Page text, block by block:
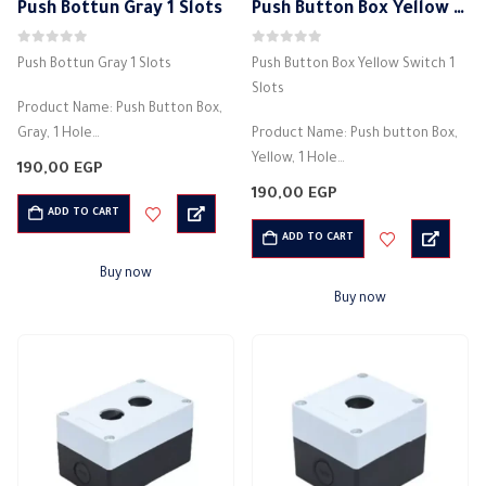
Push Bottun Gray 1 Slots
0 out of 5
Push Bottun Gray 1 Slots
Product Name: Push Button Box,
Gray, 1 Hole
Country of manufacture: China
Electricity box
Net weight: 130g
degrees Celsius
190,00 EGP
ADD TO CART
Buy now
Push Button Box Yellow Switch 1 Slots
0 out of 5
Push Button Box Yellow Switch 1
Slots
Product Name: Push button Box,
Yellow, 1 Hole
Country of manufacture: China
Electricity box
Net weight: 130g
190,00 EGP
ADD TO CART
Buy now